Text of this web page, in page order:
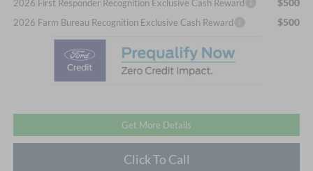
2026 First Responder Recognition Exclusive Cash Reward $500
2026 Farm Bureau Recognition Exclusive Cash Reward $500
Get More Details
Click To Call